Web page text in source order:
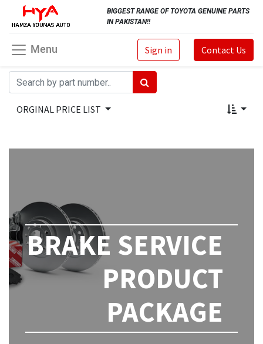
BIGGEST RANGE OF TOYOTA GENUINE PARTS
IN PAKISTAN!!
Sign in Contact Us
Menu
ORGINAL PRICE LIST
BRAKE SERVICE
PRODUCT
PACKAGE